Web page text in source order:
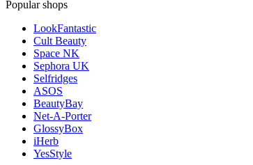
Popular shops
LookFantastic
Cult Beauty
Space NK
Sephora UK
Selfridges
ASOS
BeautyBay
Net-A-Porter
GlossyBox
iHerb
YesStyle